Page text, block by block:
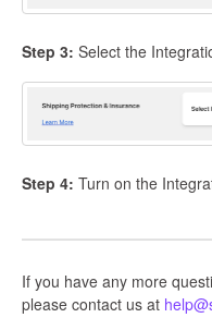
Step 3: Select the
Step 4: Turn on the
If you have any more
please contact us at